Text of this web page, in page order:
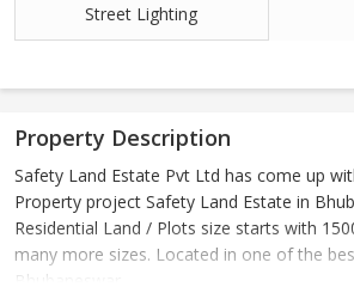
Street Lighting
Property Description
Safety Land Estate Pvt Ltd has come up
Property project Safety Land Estate in
Residential Land / Plots size starts with
many more sizes. Located in one of the
Bhubaneswar